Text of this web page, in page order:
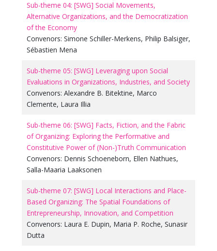
Sub-theme 04: [SWG] Social Movements,
Alternative Organizations, and the Democratization
of the Economy
Convenors: Simone Schiller-Merkens, Philip Balsiger,
Sébastien Mena
Sub-theme 05: [SWG] Leveraging upon Social
Evaluations in Organizations, Industries, and Society
Convenors: Alexandre B. Bitektine, Marco
Clemente, Laura Illia
Sub-theme 06: [SWG] Facts, Fiction, and the Fabric
of Organizing: Exploring the Performative and
Constitutive Power of (Non-)Truth Communication
Convenors: Dennis Schoeneborn, Ellen Nathues,
Salla-Maaria Laaksonen
Sub-theme 07: [SWG] Local Interactions and Place-
Based Organizing: The Spatial Foundations of
Entrepreneurship, Innovation, and Competition
Convenors: Laura E. Dupin, Maria P. Roche, Sunasir
Dutta